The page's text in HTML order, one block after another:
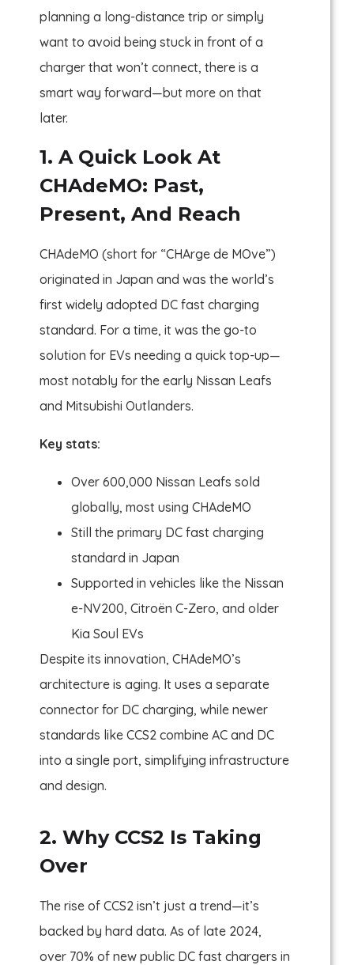
planning a long-distance trip or simply
want to avoid being stuck in front of a
charger that won’t connect, there is a
smart way forward—but more on that
later.
1. A Quick Look At
CHAdeMO: Past,
Present, And Reach
CHAdeMO (short for “CHArge de MOve”)
originated in Japan and was the world’s
first widely adopted DC fast charging
standard. For a time, it was the go-to
solution for EVs needing a quick top-up—
most notably for the early Nissan Leafs
and Mitsubishi Outlanders.
Key stats:
Over 600,000 Nissan Leafs sold
globally, most using CHAdeMO
Still the primary DC fast charging
standard in Japan
Supported in vehicles like the Nissan
e-NV200, Citroën C-Zero, and older
Kia Soul EVs
Despite its innovation, CHAdeMO’s
architecture is aging. It uses a separate
connector for DC charging, while newer
standards like CCS2 combine AC and DC
into a single port, simplifying infrastructure
and design.
2. Why CCS2 Is Taking
Over
The rise of CCS2 isn’t just a trend—it’s
backed by hard data. As of late 2024,
over 70% of new public DC fast chargers in